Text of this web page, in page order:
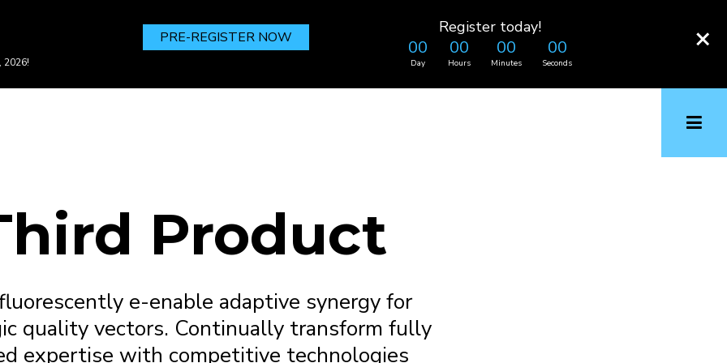
×
2026!
PRE-REGISTER NOW
Register today!
00
Day
00
Hours
00
Minutes
00
Seconds
Product
e-enable adaptive synergy for
quality vectors. Continually transform fully
expertise with competitive technologies